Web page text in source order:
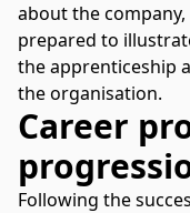
about the
prepared to
the apprenticeship
the organisation.
Career
Following the